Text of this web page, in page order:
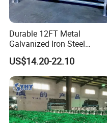
Durable 12FT Metal
Galvanized Iron Steel
Livestock Equipment Corral
Round Pen Panel Gate
Crush Yard Cow Farm Bulk
Fence for Sheep Cattle and
Horse
US$14.20-22.10